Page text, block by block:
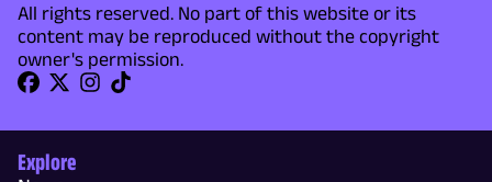
All rights reserved. No part of this website or its
content may be reproduced without the copyright
owner's permission.
Explore